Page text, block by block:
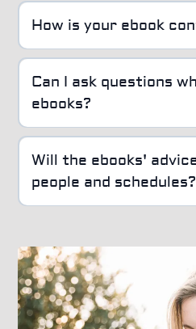
How is your ebook
Can I ask questions
ebooks?
Will the ebooks'
people and schedules?